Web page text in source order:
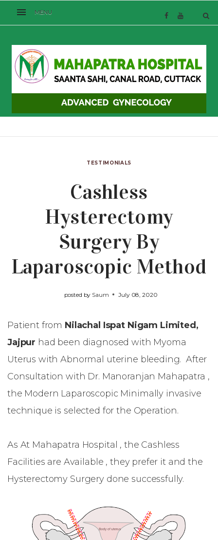
TESTIMONIALS
Cashless
Hysterectomy
Surgery By
Laparoscopic Method
posted by Saum July 08, 2020
Patient from Nilachal Ispat Nigam Limited,
Jajpur had been diagnosed with Myoma
Uterus with Abnormal uterine bleeding. After
Consultation with Dr. Manoranjan Mahapatra ,
the Modern Laparoscopic Minimally invasive
technique is selected for the Operation.
As At Mahapatra Hospital , the Cashless
Facilities are Available , they prefer it and the
Hysterectomy Surgery done successfully.